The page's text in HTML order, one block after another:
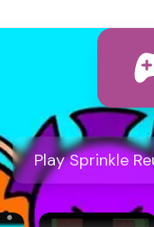
Play Sprinkle